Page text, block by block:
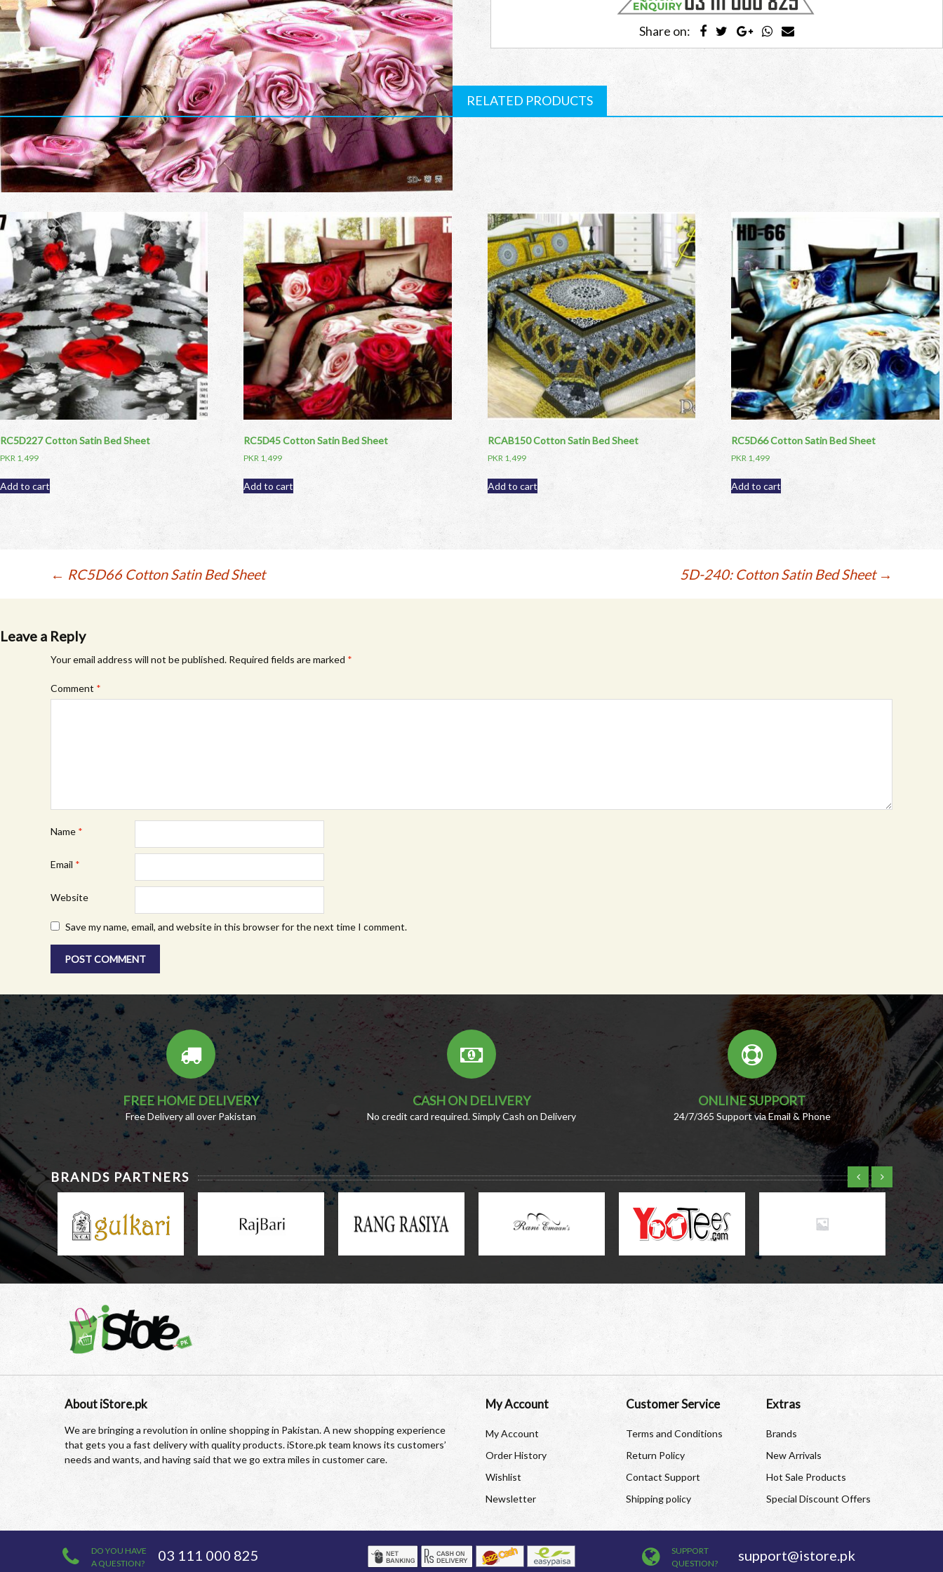
Share on:
RELATED PRODUCTS
RC5D227 Cotton Satin Bed Sheet
PKR 1,499
Add to cart
RC5D45 Cotton Satin Bed Sheet
PKR 1,499
Add to cart
RCAB150 Cotton Satin Bed Sheet
PKR 1,499
Add to cart
RC5D66 Cotton Satin Bed Sheet
PKR 1,499
Add to cart
navigation
← RC5D66 Cotton Satin Bed Sheet 5D-240: Cotton Satin Bed Sheet →
Leave a Reply
Your email address will not be published. Required fields are marked *
Comment *
Name *
Email *
Website
Save my name, email, and website in this browser for the next time I comment.
FREE HOME DELIVERY
Free Delivery all over Pakistan
CASH ON DELIVERY
No credit card required. Simply Cash on Delivery
ONLINE SUPPORT
24/7/365 Support via Email & Phone
BRANDS PARTNERS
About iStore.pk
We are bringing a revolution in online shopping in Pakistan. A new shopping experience
that gets you a fast delivery with quality products. iStore.pk team knows its customers’
needs and wants, and having said that we go extra miles in customer care.
My Account
My Account
Order History
Wishlist
Newsletter
Customer Service
Terms and Conditions
Return Policy
Contact Support
Shipping policy
Extras
Brands
New Arrivals
Hot Sale Products
Special Discount Offers
DO YOU HAVE
A QUESTION?
03 111 000 825
SUPPORT
QUESTION?
support@istore.pk